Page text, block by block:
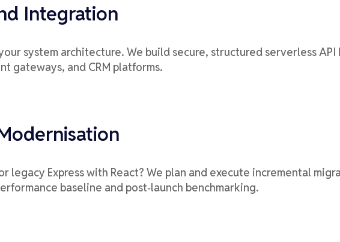
Integration
system architecture. We build secure, structured serverless
gateways, and CRM platforms.
legacy Express with React? We plan and execute incremental
baseline and post‑launch benchmarking.